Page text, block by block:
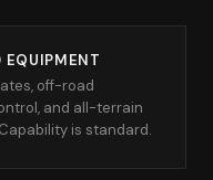
EQUIPMENT
off-road
and all-terrain
is standard.